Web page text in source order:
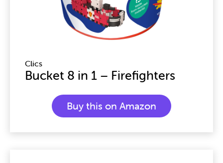
Clics
Bucket 8 in 1 – Firefighters
Buy this on Amazon